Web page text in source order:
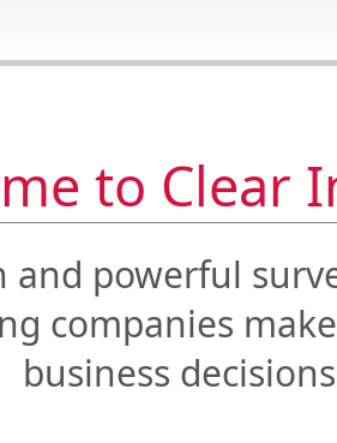
to Clear
powerful survey
companies make
business decisions